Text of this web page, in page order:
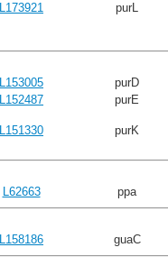
L173921 purL
L153005
purD
L152487
purE
L151330 purK
L62663 ppa
L158186 guaC